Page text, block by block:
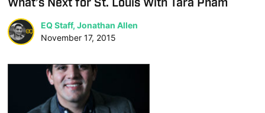
EQ Staff, Jonathan Allen
November 17, 2015